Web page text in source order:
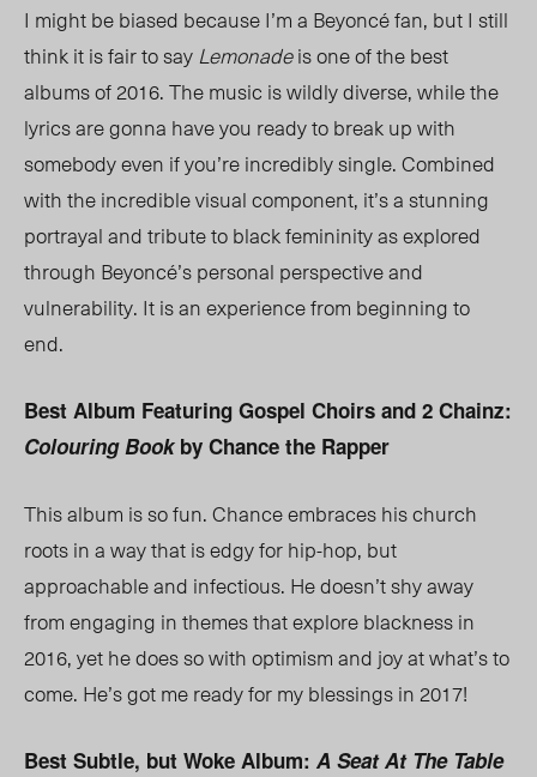
I might be biased because I’m a Beyoncé fan, but I still
think it is fair to sayLemonadeis one of the best
albums of 2016. The music is wildly diverse, while the
lyrics are gonna have you ready to break up with
somebody even if you’re incredibly single. Combined
with the incredible visual component, it’s a stunning
portrayal and tribute to black femininity as explored
through Beyoncé’s personal perspective and
vulnerability. It is an experience from beginning to
end.
Best Album Featuring Gospel Choirs and 2 Chainz:
Colouring Bookby Chance the Rapper
This album is so fun. Chance embraces his church
roots in a way that is edgy for hip-hop, but
approachable and infectious. He doesn’t shy away
from engaging in themes that explore blackness in
2016, yet he does so with optimism and joy at what’s to
come. He’s got me ready for my blessings in 2017!
Best Subtle, but Woke Album: A Seat At The Table